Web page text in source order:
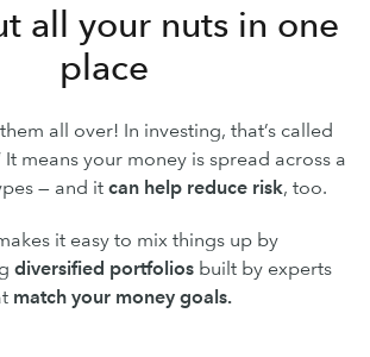
all your nuts in one
place
all over! In investing, that’s called
It means your money is spread across a
— and it can help reduce risk, too.
it easy to mix things up by
diversified portfoliosbuilt by experts
match your money goals.